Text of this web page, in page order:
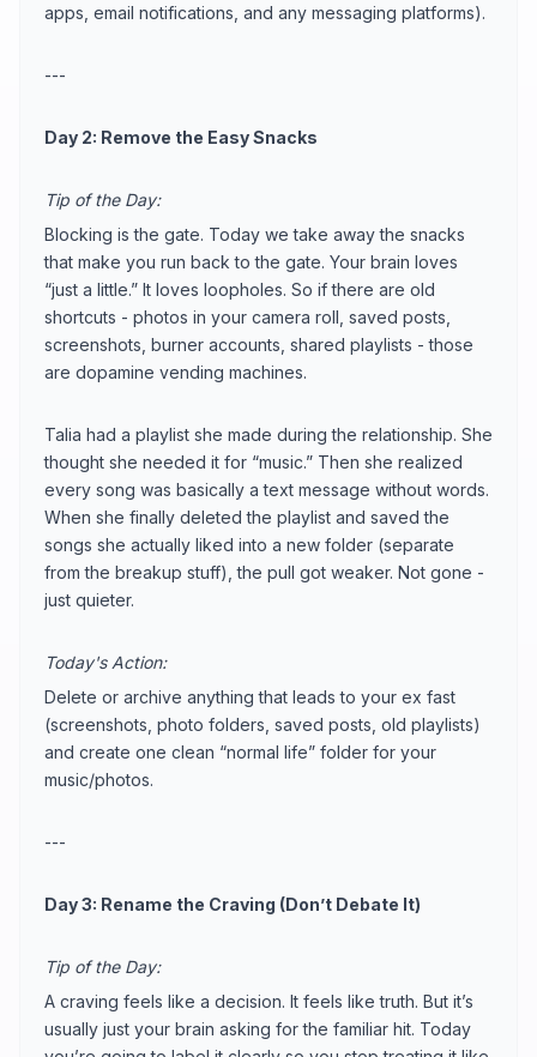
apps, email notifications, and any messaging platforms).
---
Day 2: Remove the Easy Snacks
Tip of the Day:
Blocking is the gate. Today we take away the snacks
that make you run back to the gate. Your brain loves
“just a little.” It loves loopholes. So if there are old
shortcuts - photos in your camera roll, saved posts,
screenshots, burner accounts, shared playlists - those
are dopamine vending machines.
Talia had a playlist she made during the relationship. She
thought she needed it for “music.” Then she realized
every song was basically a text message without words.
When she finally deleted the playlist and saved the
songs she actually liked into a new folder (separate
from the breakup stuff), the pull got weaker. Not gone -
just quieter.
Today's Action:
Delete or archive anything that leads to your ex fast
(screenshots, photo folders, saved posts, old playlists)
and create one clean “normal life” folder for your
music/photos.
---
Day 3: Rename the Craving (Don’t Debate It)
Tip of the Day:
A craving feels like a decision. It feels like truth. But it’s
usually just your brain asking for the familiar hit. Today